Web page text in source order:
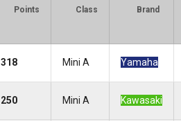
Points Class Brand
318 Mini A Yamaha
250 Mini A Kawasaki